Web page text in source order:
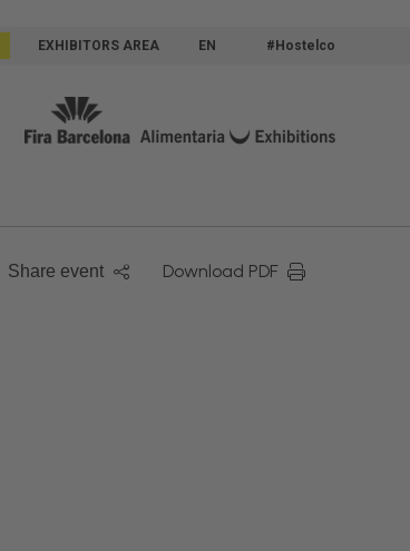
EXHIBITORS AREA EN #Hostelco
Share event Download PDF